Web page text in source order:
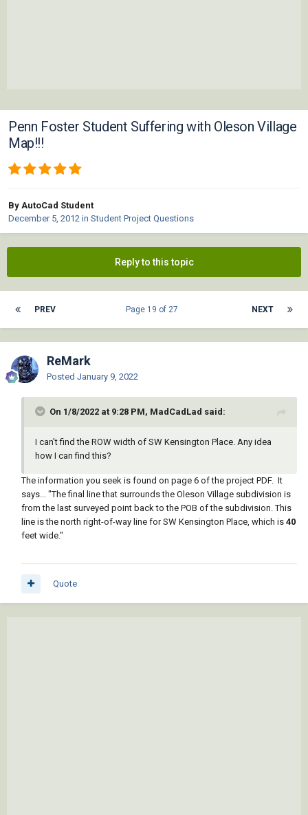
Penn Foster Student Suffering with Oleson Village
Map!!!
By AutoCad Student
December 5, 2012 in Student Project Questions
Reply to this topic
PREV NEXT
Page 19 of 27
ReMark
Posted January 9, 2022
On 1/8/2022 at 9:28 PM, MadCadLad said:
I can't find the ROW width of SW Kensington Place. Any idea
how I can find this?
The information you seek is found on page 6 of the project PDF. It
says... "The final line that surrounds the Oleson Village subdivision is
from the last surveyed point back to the POB of the subdivision. This
line is the north right-of-way line for SW Kensington Place, which is 40
feet wide."
Quote